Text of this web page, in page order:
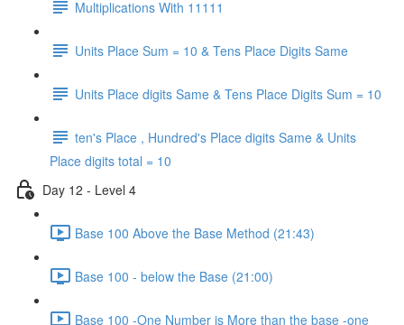
Multiplications With 11111
Units Place Sum = 10 & Tens Place Digits Same
Units Place digits Same & Tens Place Digits Sum = 10
ten's Place , Hundred's Place digits Same & Units
Place digits total = 10
Day 12 - Level 4
Base 100 Above the Base Method (21:43)
Base 100 - below the Base (21:00)
Base 100 -One Number is More than the base -one